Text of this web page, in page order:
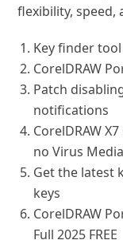
flexibility, speed,
Key finder
CorelDRAW
Patch
notifications
CorelDRAW
no Virus
Get the latest
keys
CorelDRAW
Full 2025 FREE